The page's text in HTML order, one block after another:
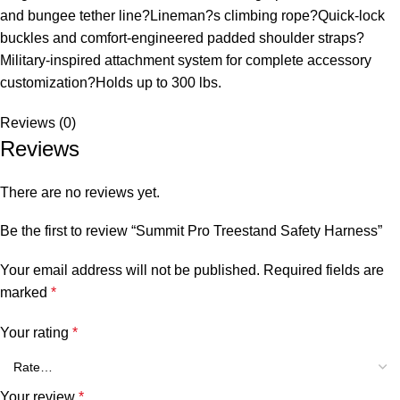
and bungee tether line?Lineman?s climbing rope?Quick-lock
buckles and comfort-engineered padded shoulder straps?
Military-inspired attachment system for complete accessory
customization?Holds up to 300 lbs.
Reviews (0)
Reviews
There are no reviews yet.
Be the first to review “Summit Pro Treestand Safety Harness”
Your email address will not be published. Required fields are
marked *
Your rating *